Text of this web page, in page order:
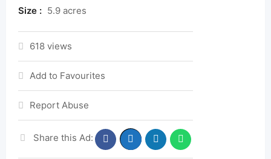
Size : 5.9 acres
618 views
Add to Favourites
Report Abuse
Share this Ad: